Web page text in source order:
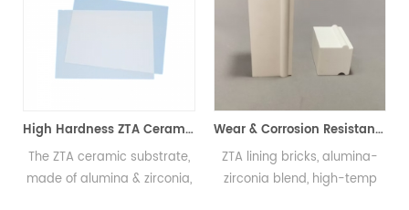
High Hardness ZTA Ceramic Substrate Wear Resistant ZTA Substrate
ceramic substrate,
& zirconia,
Wear & Corrosion Resistant ZTA Ceramic Lining Brick Extends Equipment Life
ZTA lining bricks, alumina-
zirconia blend, high-temp
ZTA
high